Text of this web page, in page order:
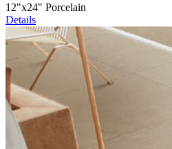
12"x24" Porcelain
Details